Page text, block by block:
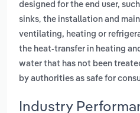
designed for the end user,
sinks, the installation and
ventilating, heating or
the heat-transfer in heating
water that has not been
by authorities as safe for
Industry